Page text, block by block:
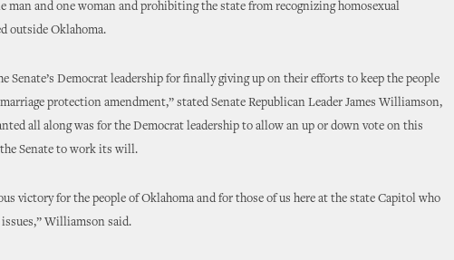
man and one woman and prohibiting the state from recognizing homosexual
outside Oklahoma.
Senate’s Democrat leadership for finally giving up on their efforts to keep the people
protection amendment,” stated Senate Republican Leader James Williamson,
all along was for the Democrat leadership to allow an up or down vote on this
Senate to work its will.
victory for the people of Oklahoma and for those of us here at the state Capitol who
Williamson said.